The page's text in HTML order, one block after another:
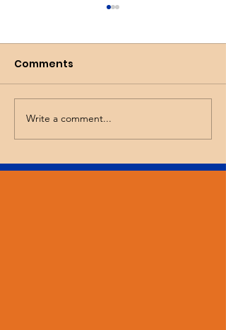
Wicked Tulips
Comments
Write a comment...